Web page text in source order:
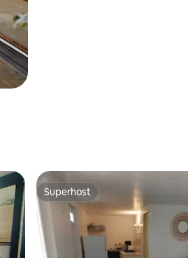
Superhost
Superhost